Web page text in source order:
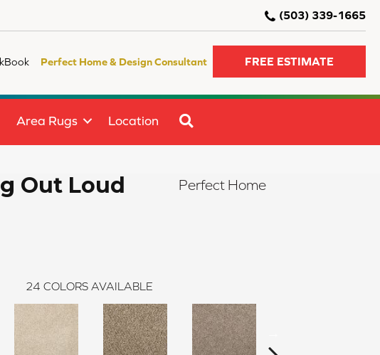
(503) 339-1665
Perfect Home & Design Consultant FREE ESTIMATE
Area Rugs Location
Out Loud
Perfect Home
24 COLORS AVAILABLE